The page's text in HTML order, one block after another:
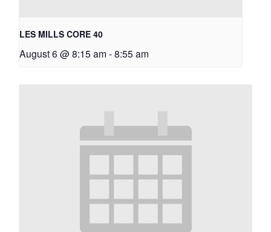
LES MILLS CORE 40
August 6 @ 8:15 am -8:55 am